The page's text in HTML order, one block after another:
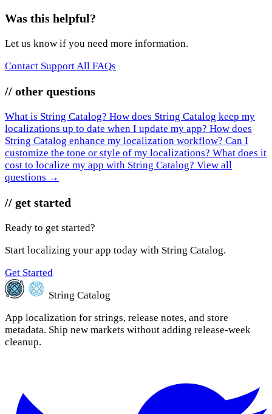
Was this helpful?
Let us know if you need more information.
Contact SupportAll FAQs
// other questions
What is String Catalog? How does String Catalog keep my
localizations up to date when I update my app? How does
String Catalog enhance my localization workflow? Can I
customize the tone or style of my localizations? What does it
cost to localize my app with String Catalog? View all
questions →
// get started
Ready to get started?
Start localizing your app today with String Catalog.
Get Started
String Catalog
App localization for strings, release notes, and store
metadata. Ship new markets without adding release-week
cleanup.